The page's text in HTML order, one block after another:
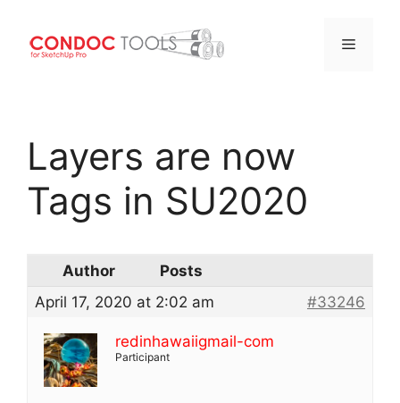
content
Menu
Layers are now
Tags in SU2020
Author
Posts
April 17, 2020 at 2:02 am
#33246
redinhawaiigmail-com
Participant